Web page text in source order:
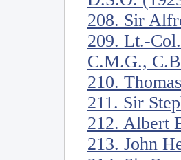
208. Sir
209. Lt.-
C.M.G.,
210.
211. Sir
212. Albert
213. John